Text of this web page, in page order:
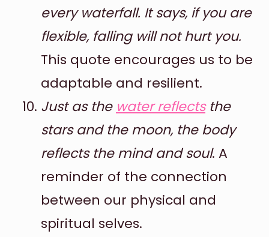
every waterfall. It says, if you are
flexible, falling will not hurt you.
This quote encourages us to be
adaptable and resilient.
Just as the water reflectsthe
stars and the moon, the body
reflects the mind and soul. A
reminder of the connection
between our physical and
spiritual selves.